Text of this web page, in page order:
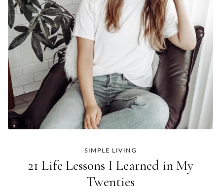
SIMPLE LIVING
21 Life Lessons I Learned in My
Twenties